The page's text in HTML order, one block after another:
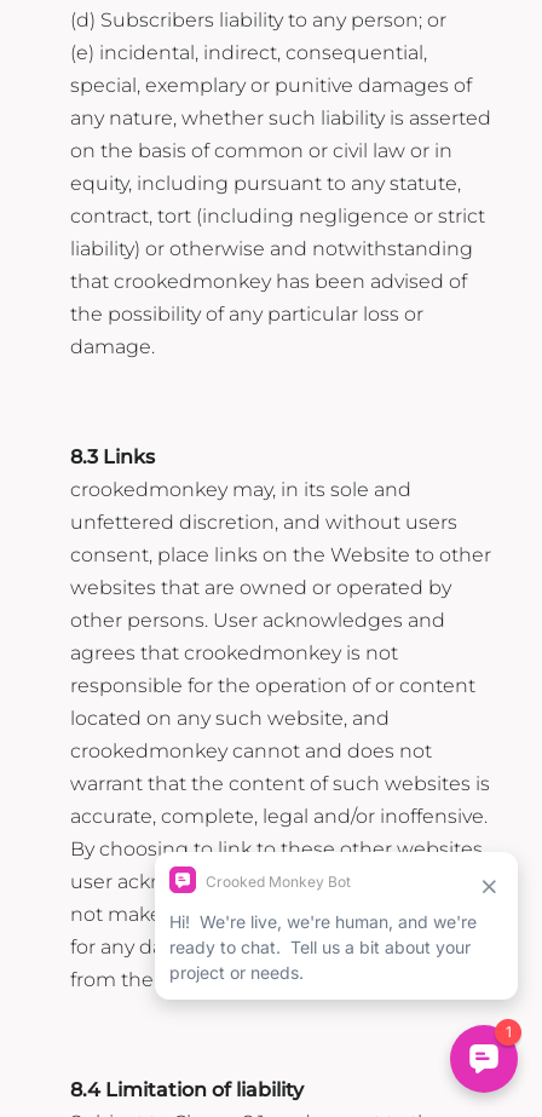
(d) Subscribers liability to any person; or
(e) incidental, indirect, consequential,
special, exemplary or punitive damages of
any nature, whether such liability is asserted
on the basis of common or civil law or in
equity, including pursuant to any statute,
contract, tort (including negligence or strict
liability) or otherwise and notwithstanding
that crookedmonkey has been advised of
the possibility of any particular loss or
damage.
8.3 Links
crookedmonkey may, in its sole and
unfettered discretion, and without users
consent, place links on the Website to other
websites that are owned or operated by
other persons. User acknowledges and
agrees that crookedmonkey is not
responsible for the operation of or content
located on any such website, and
crookedmonkey cannot and does not
warrant that the content of such websites is
accurate, complete, legal and/or inoffensive.
By choosing to link to these other websites,
user acknowledges and agrees that it may
not make any claim against crookedmonkey
for any damages or losses of any kind arising
from the other website and/or the link.
8.4 Limitation of liability